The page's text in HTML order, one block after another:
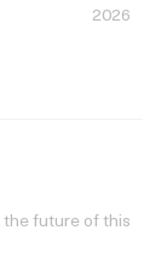
2026
the future of this